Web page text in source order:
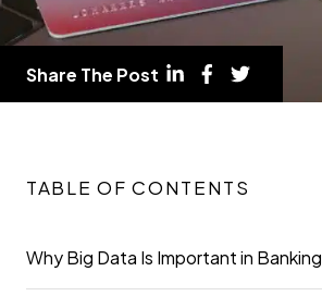
Share The Post
TABLE OF CONTENTS
Why Big Data Is Important in Banking